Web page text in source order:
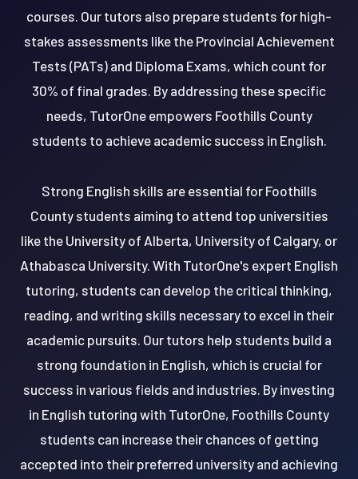
courses. Our tutors also prepare students for high-
stakes assessments like the Provincial Achievement
Tests (PATs) and Diploma Exams, which count for
30% of final grades. By addressing these specific
needs, TutorOne empowers Foothills County
students to achieve academic success in English.
Strong English skills are essential for Foothills
County students aiming to attend top universities
like the University of Alberta, University of Calgary, or
Athabasca University. With TutorOne's expert English
tutoring, students can develop the critical thinking,
reading, and writing skills necessary to excel in their
academic pursuits. Our tutors help students build a
strong foundation in English, which is crucial for
success in various fields and industries. By investing
in English tutoring with TutorOne, Foothills County
students can increase their chances of getting
accepted into their preferred university and achieving